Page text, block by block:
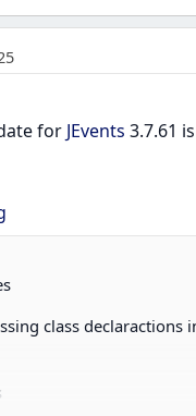
for JEvents 3.7.61
class declaractions